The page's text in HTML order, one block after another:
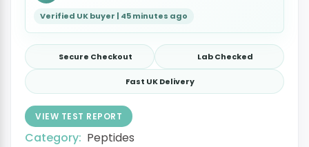
Verified UK buyer | 45 minutes ago
Secure Checkout Lab Checked
Fast UK Delivery
VIEW TEST REPORT
Category: Peptides